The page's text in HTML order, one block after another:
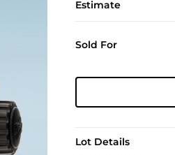
Estimate
Sold For
Lot Details